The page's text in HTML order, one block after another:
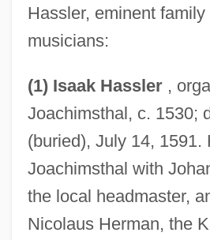
Hassler, eminent
musicians:
(1) Isaak Hassler,
Joachimsthal, c. 1530;
(buried), July 14, 1591.
Joachimsthal with
the local headmaster,
Nicolaus Herman, the